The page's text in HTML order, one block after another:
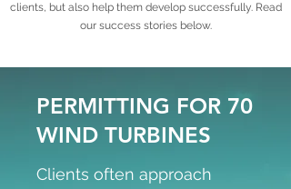
clients, but also help them develop successfully. Read
our success stories below.
PERMITTING FOR 70
WIND TURBINES
Clients often approach